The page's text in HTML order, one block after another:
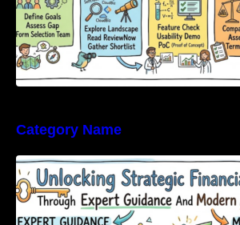
Category Name
Unlocking Strategic
Expert Guidance And
Tools